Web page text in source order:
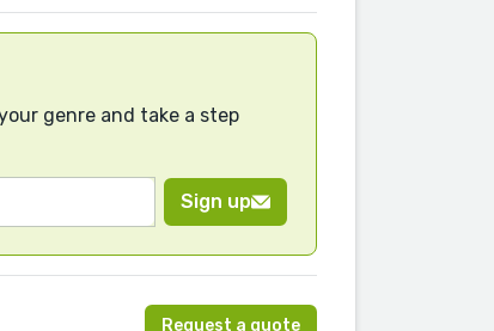
genre and take a step
Sign up
Request a quote